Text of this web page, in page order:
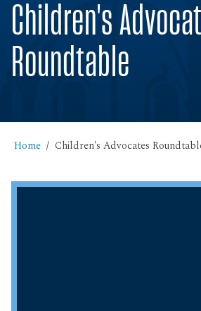
Children's
Roundtable
Home Children's Advocates